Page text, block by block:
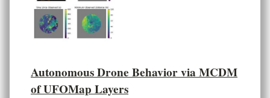
Autonomous Drone Behavior via MCDM
of UFOMap Layers